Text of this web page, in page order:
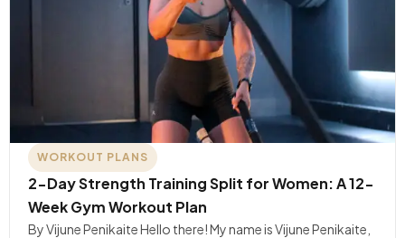
WORKOUT PLANS
2-Day Strength Training Split for Women: A 12-
Week Gym Workout Plan
By Vijune Penikaite Hello there! My name is Vijune Penikaite,